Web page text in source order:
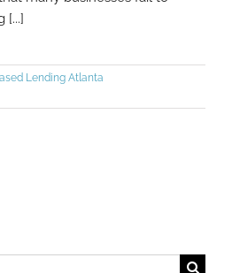
[...]
Lending Atlanta